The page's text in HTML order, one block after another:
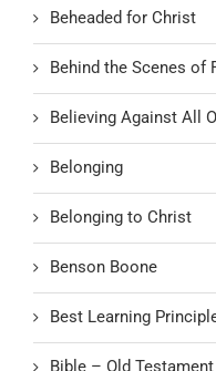
Beheaded for Christ
Behind the Scenes of
Believing Against All
Belonging
Belonging to Christ
Benson Boone
Best Learning
Bible – Old Testament